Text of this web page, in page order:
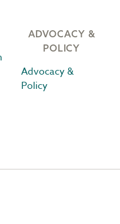
ADVOCACY &
POLICY
Advocacy &
Policy